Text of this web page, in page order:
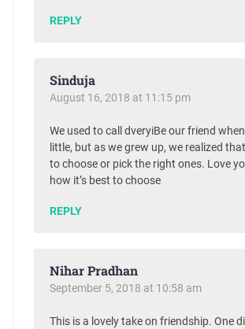
REPLY
Sinduja
August 16, 2018 at 11:15 pm
We used to call dveryiBe our friend
little, but as we grew up, we realized
to choose or pick the right ones. Love
how it’s best to choose
REPLY
Nihar Pradhan
September 5, 2018 at 10:58 am
This is a lovely take on friendship. One